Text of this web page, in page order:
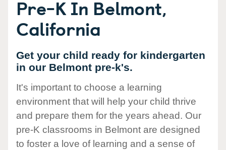
Pre-K In Belmont,
California
Get your child ready for kindergarten
in our Belmont pre-k's.
It's important to choose a learning
environment that will help your child thrive
and prepare them for the years ahead. Our
pre-K classrooms in Belmont are designed
to foster a love of learning and a sense of